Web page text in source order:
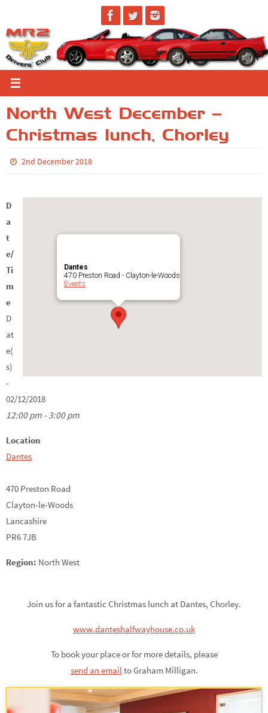
to
content
North West December –
Christmas lunch, Chorley
2nd December 2018
Dantes
470 Preston Road - Clayton-le-Woods
Events
D
a
t
e/
Ti
m
e
D
at
e(
s)
-
02/12/2018
12:00 pm - 3:00 pm
Location
Dantes
470 Preston Road
Clayton-le-Woods
Lancashire
PR6 7JB
Region: North West
Join us for a fantastic Christmas lunch at Dantes, Chorley.
www.danteshalfwayhouse.co.uk
To book your place or for more details, please
send an emailto Graham Milligan.